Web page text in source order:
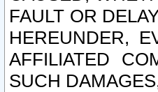
FAULT OR
HEREUNDER,
AFFILIATED
SUCH